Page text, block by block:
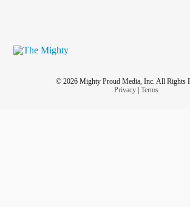
© 2026 Mighty Proud Media, Inc. All Rights
Privacy| Terms